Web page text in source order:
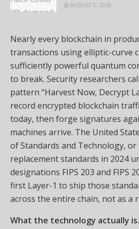
AUGUST 5, 2026
Nearly every blockchain in
transactions using elliptic-curve
sufficiently powerful quantum
to break. Security researchers
pattern “Harvest Now, Decrypt
record encrypted blockchain
today, then forge signatures
machines arrive. The United
of Standards and Technology, or
replacement standards in 2024
designations FIPS 203 and FIPS
first Layer-1 to ship those
across the entire chain, not as a
What the technology actually is.